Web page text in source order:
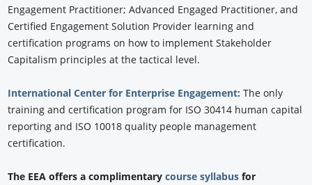
Engagement Practitioner; Advanced Engaged Practitioner, and
Certified Engagement Solution Provider learning and
certification programs on how to implement Stakeholder
Capitalism principles at the tactical level.
International Center for Enterprise Engagement: The only
training and certification program for ISO 30414 human capital
reporting and ISO 10018 quality people management
certification.
The EEA offers a complimentarycourse syllabus for